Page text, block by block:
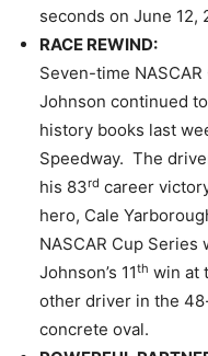
seconds on June 12,
RACE REWIND:
Seven-time
Johnson continued
history books last
Speedway. The
his 83rd career
hero, Cale
NASCAR Cup
Johnson’s 11th win at
other driver in the
concrete oval.